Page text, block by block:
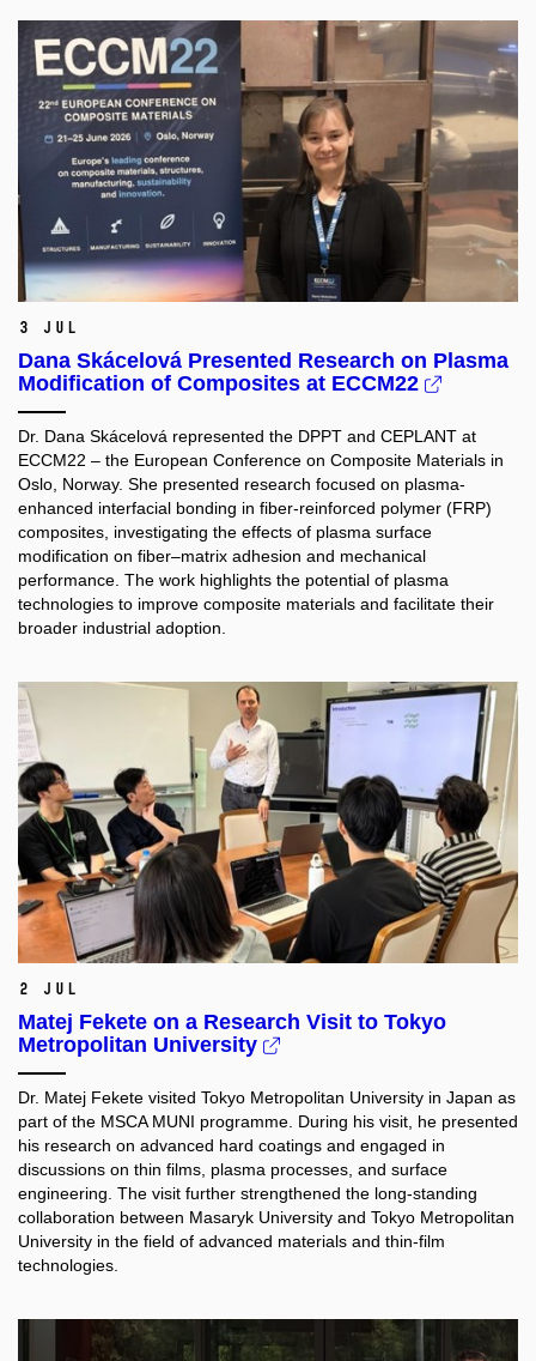
3 Jul
Dana Skácelová Presented Research on Plasma
Modification of Composites at ECCM22
Dr. Dana Skácelová represented the DPPT and CEPLANT at
ECCM22 – the European Conference on Composite Materials in
Oslo, Norway. She presented research focused on plasma-
enhanced interfacial bonding in fiber-reinforced polymer (FRP)
composites, investigating the effects of plasma surface
modification on fiber–matrix adhesion and mechanical
performance. The work highlights the potential of plasma
technologies to improve composite materials and facilitate their
broader industrial adoption.
2 Jul
Matej Fekete on a Research Visit to Tokyo
Metropolitan University
Dr. Matej Fekete visited Tokyo Metropolitan University in Japan as
part of the MSCA MUNI programme. During his visit, he presented
his research on advanced hard coatings and engaged in
discussions on thin films, plasma processes, and surface
engineering. The visit further strengthened the long-standing
collaboration between Masaryk University and Tokyo Metropolitan
University in the field of advanced materials and thin-film
technologies.